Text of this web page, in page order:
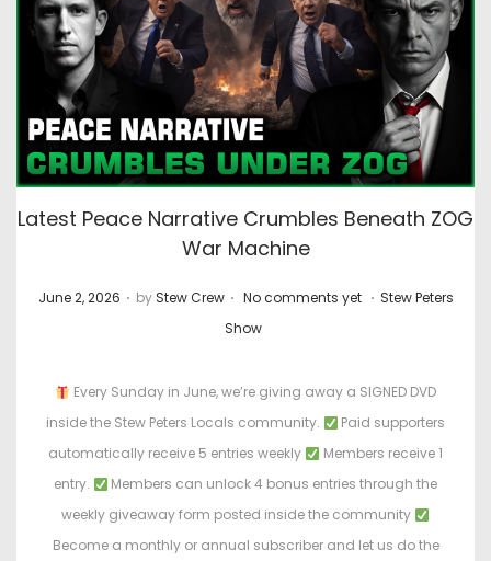
Latest Peace Narrative Crumbles Beneath ZOG
War Machine
P
June 2, 2026 . by Stew Crew . No comments yet . P
t
e
d
i
n
Stew Peters
Show
Every Sunday in June, we’re giving away a SIGNED DVD
inside the Stew Peters Locals community.
Paid supporters
automatically receive 5 entries weekly
Members receive 1
entry.
Members can unlock 4 bonus entries through the
weekly giveaway form posted inside the community
Become a monthly or annual subscriber and let us do the